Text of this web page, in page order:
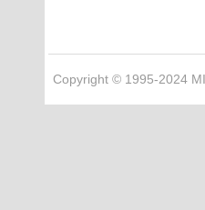
Copyright © 1995-2024